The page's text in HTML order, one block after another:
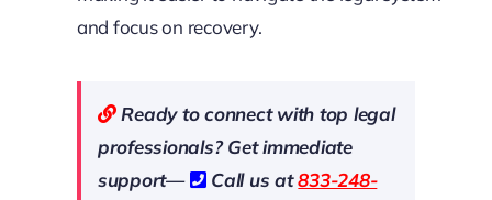
and focus on recovery.
Ready to connect with top legal
professionals? Get immediate
support—
Call us at833-248-